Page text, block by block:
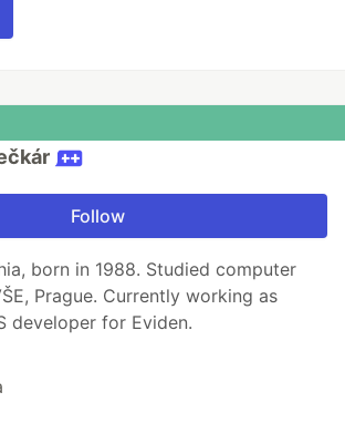
Follow
born in 1988. Studied computer
Prague. Currently working as
developer for Eviden.